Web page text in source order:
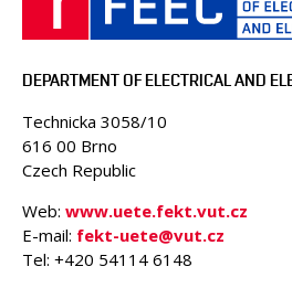
DEPARTMENT OF ELECTRICAL AND
Technicka 3058/10
616 00 Brno
Czech Republic
Web: www.uete.fekt.vut.cz
E-mail: fekt-uete@vut.cz
Tel: +420 54114 6148